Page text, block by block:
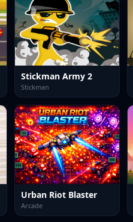
Stickman Army 2
Stickman
Urban Riot Blaster
Arcade